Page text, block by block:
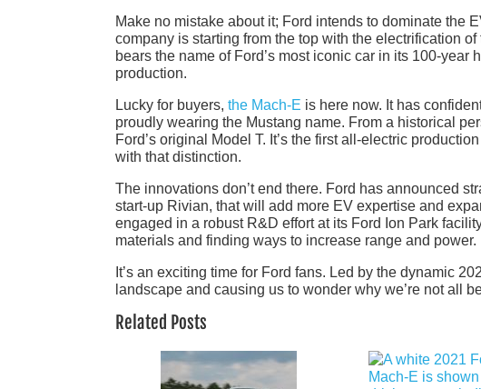
Make no mistake about it; Ford intends to dominate the
company is starting from the top with the electrification
bears the name of Ford’s most iconic car in its 100-year
production.
Lucky for buyers, the Mach-E is here now. It has
proudly wearing the Mustang name. From a historical
Ford’s original Model T. It’s the first all-electric
with that distinction.
The innovations don’t end there. Ford has announced
start-up Rivian, that will add more EV expertise and
engaged in a robust R&D effort at its Ford Ion Park
materials and finding ways to increase range and power.
It’s an exciting time for Ford fans. Led by the dynamic
landscape and causing us to wonder why we’re not all
Related Posts